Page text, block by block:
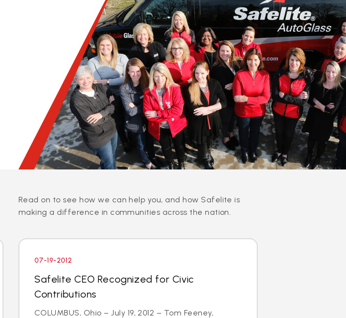
Read on to see how we can help you, and how Safelite is
making a difference in communities across the nation.
07-19-2012
Safelite CEO Recognized for Civic
Contributions
COLUMBUS, Ohio – July 19, 2012 – Tom Feeney,